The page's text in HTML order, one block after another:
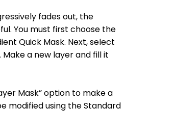
fades out, the
You must first choose the
Quick Mask. Next, select
a new layer and fill it
Mask” option to make a
modified using the Standard